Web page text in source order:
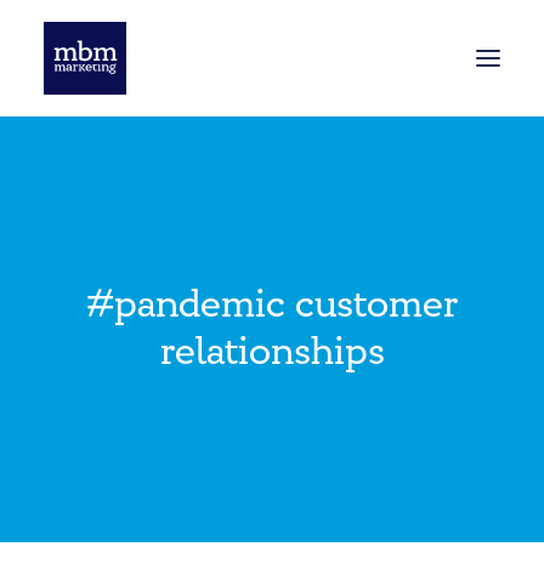
#pandemic customer
relationships